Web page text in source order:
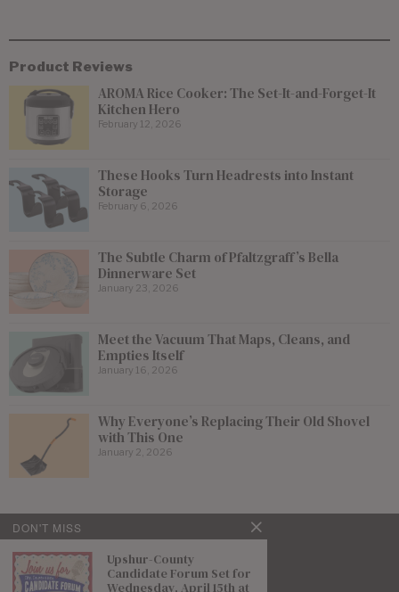
Product Reviews
AROMA Rice Cooker: The Set-It-and-Forget-It
Kitchen Hero
February 12, 2026
These Hooks Turn Headrests into Instant
Storage
February 6, 2026
The Subtle Charm of Pfaltzgraff’s Bella
Dinnerware Set
January 23, 2026
Meet the Vacuum That Maps, Cleans, and
Empties Itself
January 16, 2026
Why Everyone’s Replacing Their Old Shovel
with This One
January 2, 2026
DON'T MISS
Upshur-County
Candidate Forum Set for
Wednesday, April 15th at